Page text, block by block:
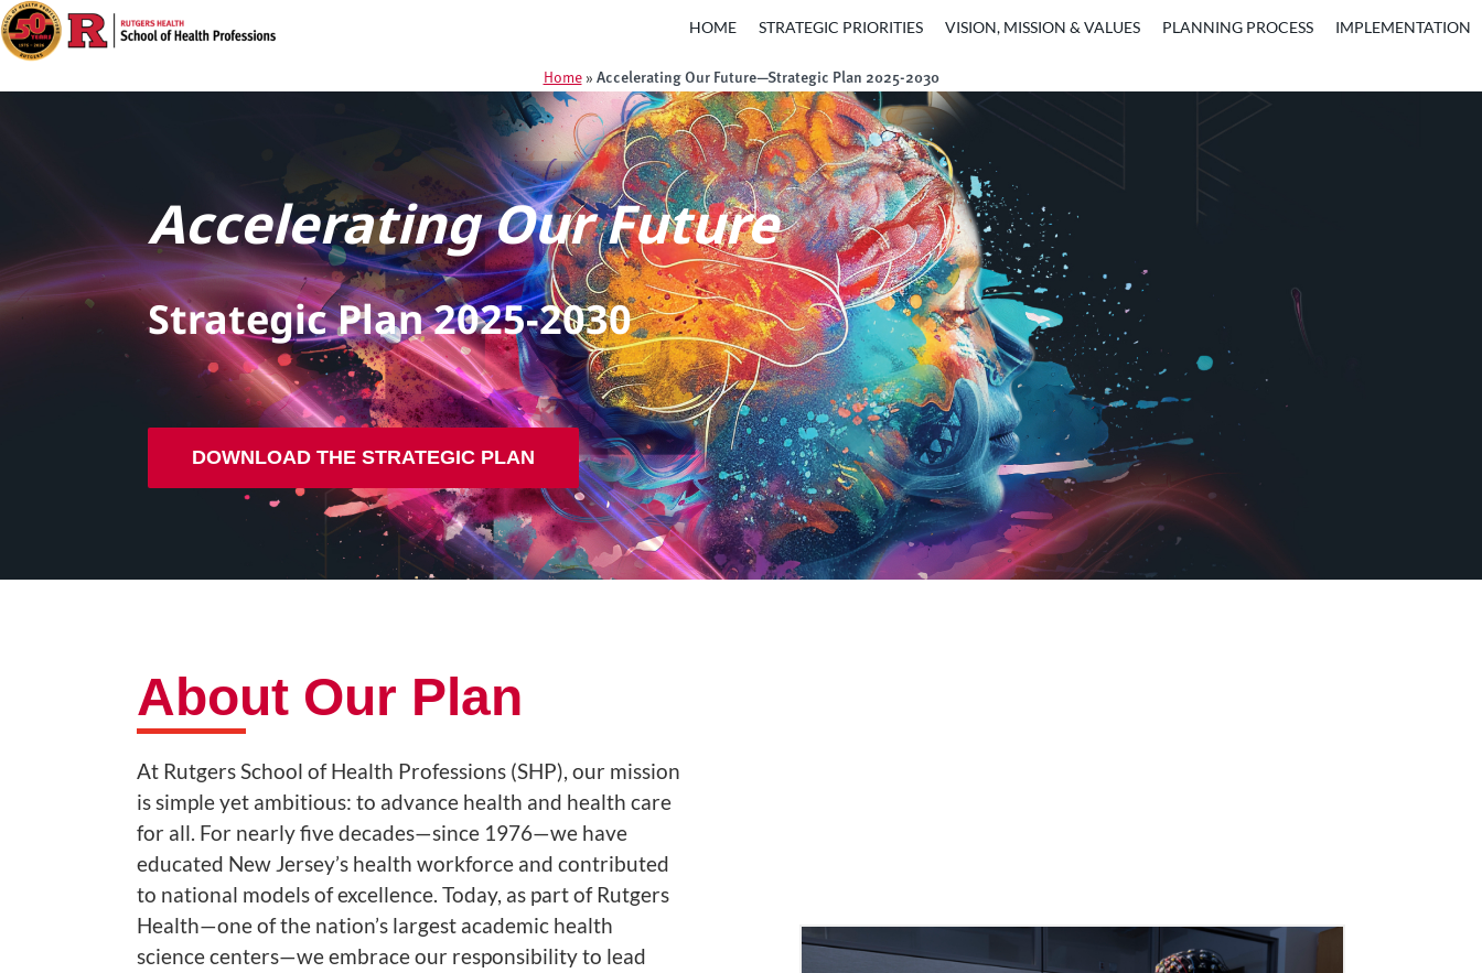
HOME STRATEGIC PRIORITIES VISION, MISSION & VALUES PLANNING PROCESS IMPLEMENTATION
Home» Accelerating Our Future—Strategic Plan 2025-2030
Accelerating Our Future
Strategic Plan 2025-2030
DOWNLOAD THE STRATEGIC PLAN
About Our Plan
At Rutgers School of Health Professions (SHP), our mission
is simple yet ambitious: to advance health and health care
for all. For nearly five decades—since 1976—we have
educated New Jersey’s health workforce and contributed
to national models of excellence. Today, as part of Rutgers
Health—one of the nation’s largest academic health
science centers—we embrace our responsibility to lead